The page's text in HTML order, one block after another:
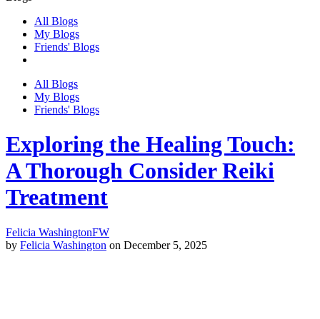
All Blogs
My Blogs
Friends' Blogs
All Blogs
My Blogs
Friends' Blogs
Exploring the Healing Touch:
A Thorough Consider Reiki
Treatment
Felicia WashingtonFW
by Felicia Washington on December 5, 2025